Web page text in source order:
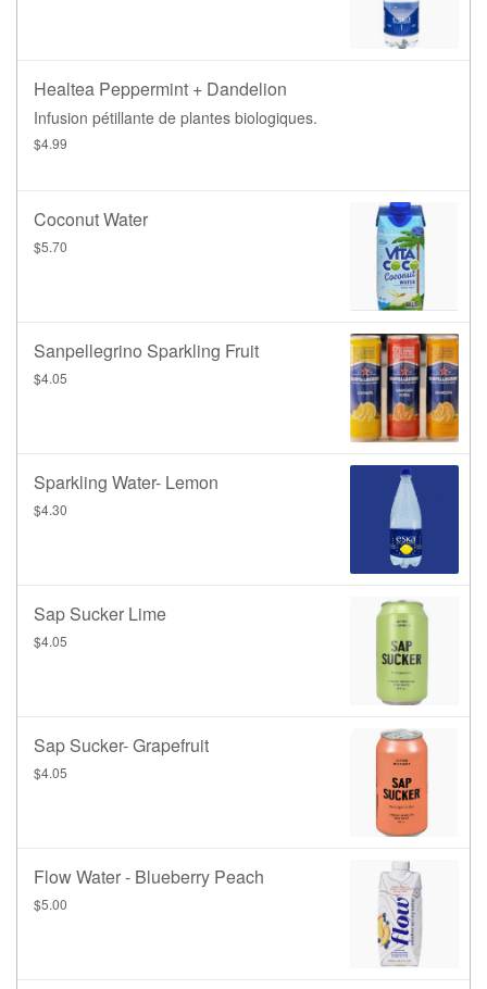
Healtea Peppermint + Dandelion
Infusion pétillante de plantes biologiques.
$4.99
Coconut Water
$5.70
Sanpellegrino Sparkling Fruit
$4.05
Sparkling Water- Lemon
$4.30
Sap Sucker Lime
$4.05
Sap Sucker- Grapefruit
$4.05
Flow Water - Blueberry Peach
$5.00